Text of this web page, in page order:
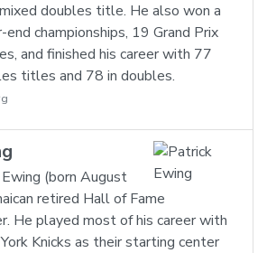
doubles title. He also won a
championships, 19 Grand Prix
and finished his career with 77
titles and 78 in doubles.
(born August
retired Hall of Fame
He played most of his career with
Knicks as their starting center